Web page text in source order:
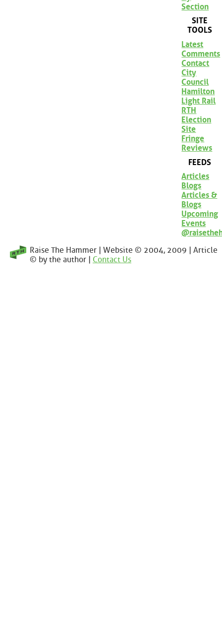
Section
SITE
TOOLS
Latest
Comments
Contact
City
Council
Hamilton
Light Rail
RTH
Election
Site
Fringe
Reviews
FEEDS
Articles
Blogs
Articles &
Blogs
Upcoming
Events
Raise The Hammer | Website © 2004, 2009 | Article
© by the author | Contact Us